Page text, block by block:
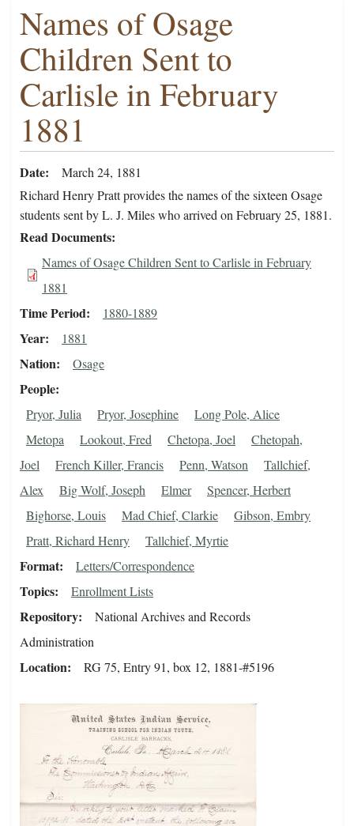
Names of Osage
Children Sent to
Carlisle in February
1881
Date
March 24, 1881
Richard Henry Pratt provides the names of the sixteen Osage
students sent by L. J. Miles who arrived on February 25, 1881.
Read Documents
Names of Osage Children Sent to Carlisle in February
1881
Time Period 1880-1889
Year 1881
Nation Osage
People
Pryor, Julia Pryor, Josephine
Long Pole, Alice
Metopa
Lookout, Fred Chetopa, Joel
Chetopah,
Joel
French Killer, Francis Penn, Watson
Tallchief,
Alex
Big Wolf, Joseph Elmer
Spencer, Herbert
Bighorse, Louis
Mad Chief, Clarkie
Gibson, Embry
Pratt, Richard Henry
Tallchief, Myrtie
Format Letters/Correspondence
Topics Enrollment Lists
Repository
National Archives and Records
Administration
Location RG 75, Entry 91, box 12, 1881-#5196